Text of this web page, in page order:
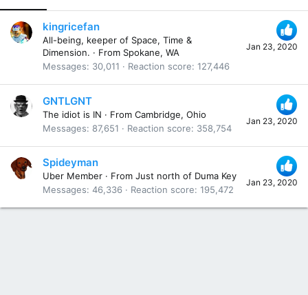
Jan 23, 2020
kingricefan
All-being, keeper of Space, Time &
Dimension. · From Spokane, WA
Messages
30,011 Reaction score 127,446
Jan 23, 2020
GNTLGNT
The idiot is IN · From Cambridge, Ohio
Messages
87,651 Reaction score 358,754
Jan 23, 2020
Spideyman
Uber Member · From Just north of Duma Key
Messages 46,336 Reaction score 195,472